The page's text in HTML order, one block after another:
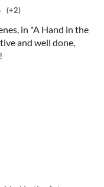
(+2)
in "A Hand in the
and well done,